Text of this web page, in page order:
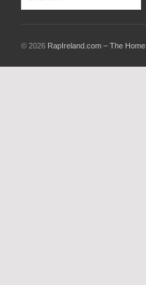
© 2026 RapIreland.com – The